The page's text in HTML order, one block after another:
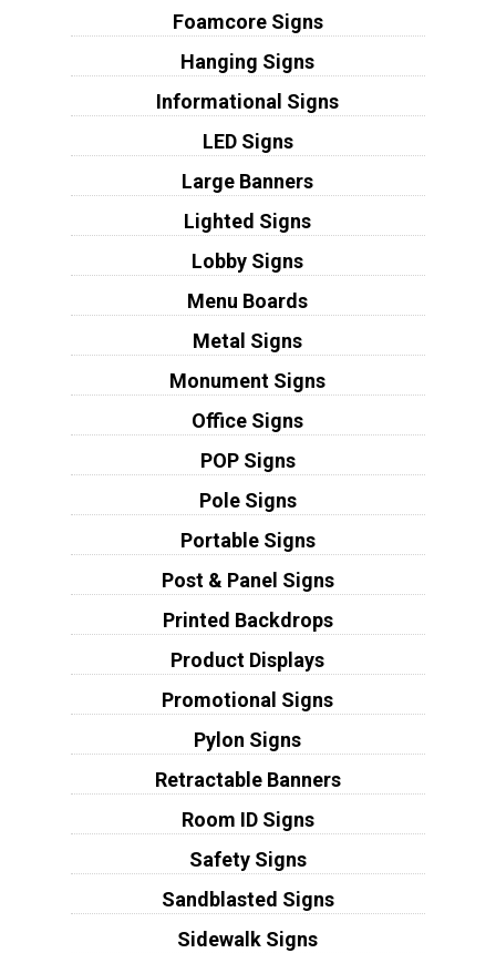
Foamcore Signs
Hanging Signs
Informational Signs
LED Signs
Large Banners
Lighted Signs
Lobby Signs
Menu Boards
Metal Signs
Monument Signs
Office Signs
POP Signs
Pole Signs
Portable Signs
Post & Panel Signs
Printed Backdrops
Product Displays
Promotional Signs
Pylon Signs
Retractable Banners
Room ID Signs
Safety Signs
Sandblasted Signs
Sidewalk Signs